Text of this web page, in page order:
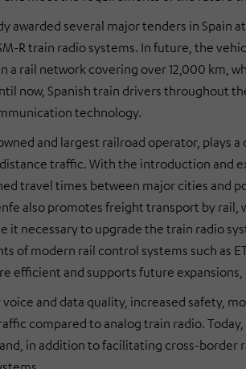
awarded several major tenders in Spain
R train radio systems. In future, the
a rail network covering over 12,000 km,
now, Spanish train drivers throughout
technology.
and largest railroad operator, plays
traffic. With the introduction and
travel times between major cities and
also promotes freight transport by
it necessary to upgrade the train radio
of modern rail control systems such as
efficient and supports future
voice and data quality, increased safety,
compared to analog train radio.
in addition to facilitating cross-border